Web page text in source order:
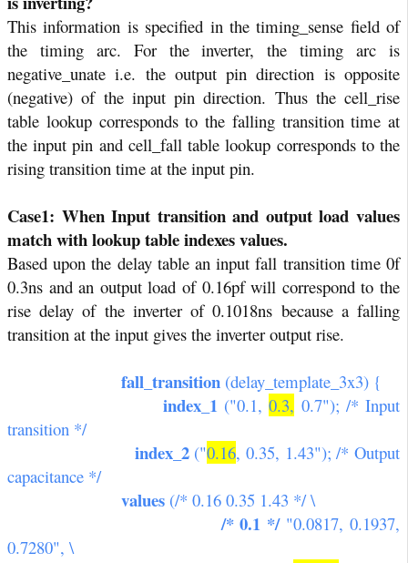
This information is specified in the timing_sense field of
the timing arc. For the inverter, the timing arc is
negative_unate i.e. the output pin direction is opposite
(negative) of the input pin direction. Thus the cell_rise
table lookup corresponds to the falling transition time at
the input pin and cell_fall table lookup corresponds to the
rising transition time at the input pin.
Case1: When Input transition and output load values
match with lookup table indexes values.
Based upon the delay table an input fall transition time 0f
0.3ns and an output load of 0.16pf will correspond to the
rise delay of the inverter of 0.1018ns because a falling
transition at the input gives the inverter output rise.
fall_transition (delay_template_3x3) {
index_1 ("0.1,0.3, 0.7"); /* Input
transition */
index_2("0.16, 0.35, 1.43"); /* Output
capacitance */
values (/* 0.16 0.35 1.43 */ \
/* 0.1 */"0.0817, 0.1937,
0.7280", \